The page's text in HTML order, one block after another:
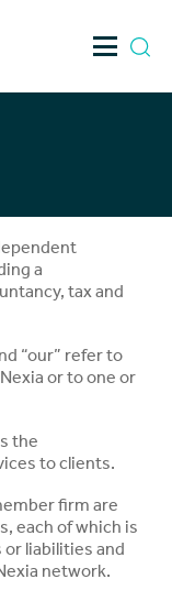
a
tax and
“our” refer to
or to one or
the
to clients.
firm are
each of which is
liabilities and
network.